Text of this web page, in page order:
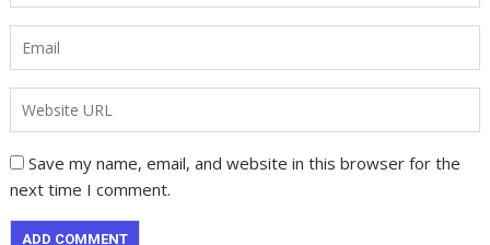
Save my name, email, and website in this browser for the
next time I comment.